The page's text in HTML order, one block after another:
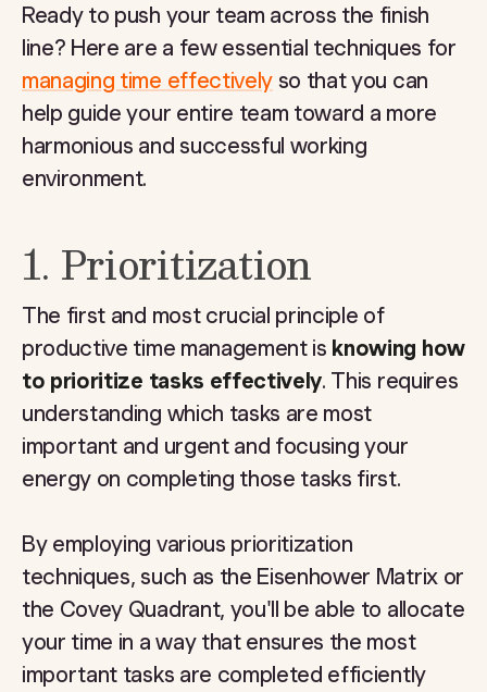
Ready to push your team across the finish
line? Here are a few essential techniques for
managing time effectively so that you can
help guide your entire team toward a more
harmonious and successful working
environment.
1. Prioritization
The first and most crucial principle of
productive time management is knowing how
to prioritize tasks effectively. This requires
understanding which tasks are most
important and urgent and focusing your
energy on completing those tasks first.
By employing various prioritization
techniques, such as the Eisenhower Matrix or
the Covey Quadrant, you'll be able to allocate
your time in a way that ensures the most
important tasks are completed efficiently